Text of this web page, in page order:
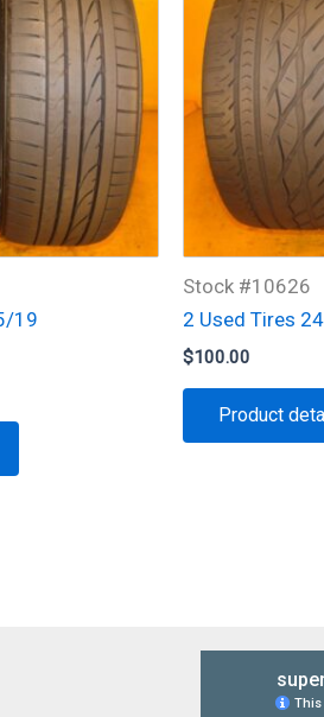
19
Stock #10626
2 Used Tires
$100.00
Product